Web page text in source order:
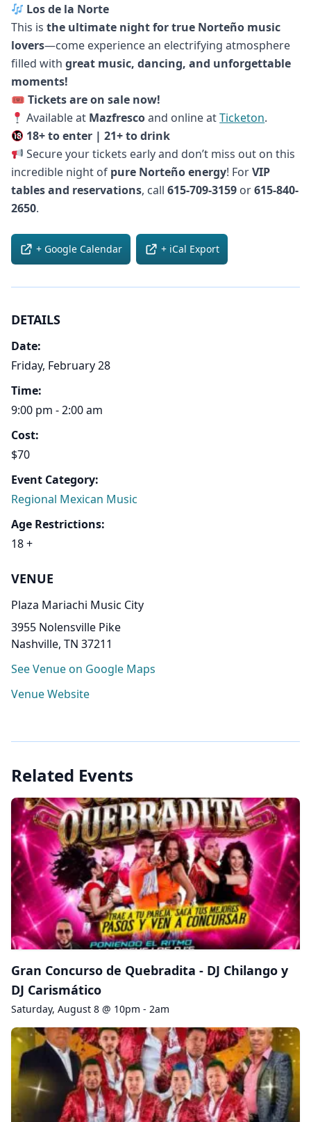
Los de la Norte
This is the ultimate night for true Norteño music
lovers—come experience an electrifying atmosphere
filled with great music, dancing, and unforgettable
moments!
🎟 Tickets are on sale now!
Available at Mazfrescoand online atTicketon.
18+ to enter | 21+ to drink
Secure your tickets early and don’t miss out on this
incredible night of pure Norteño energy! ForVIP
tables and reservations, call 615-709-3159 or615-840-
2650.
+ Google Calendar + iCal Export
DETAILS
Date:
Friday, February 28
Time:
9:00 pm - 2:00 am
Cost:
$70
Event Category:
Regional Mexican Music
Age Restrictions:
18 +
VENUE
Plaza Mariachi Music City
3955 Nolensville Pike
Nashville, TN 37211
See Venue on Google Maps
Venue Website
Related Events
Gran Concurso de Quebradita - DJ Chilango y
DJ Carismático
Saturday, August 8 @ 10pm - 2am